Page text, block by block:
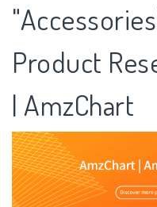
Product
| AmzChart